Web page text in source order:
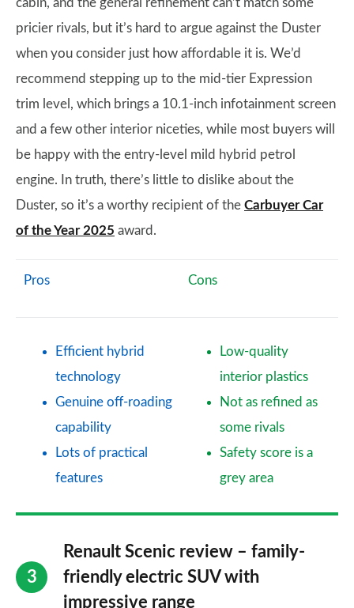
cabin, and the general refinement can’t match some
pricier rivals, but it’s hard to argue against the Duster
when you consider just how affordable it is. We’d
recommend stepping up to the mid-tier Expression
trim level, which brings a 10.1-inch infotainment screen
and a few other interior niceties, while most buyers will
be happy with the entry-level mild hybrid petrol
engine. In truth, there’s little to dislike about the
Duster, so it’s a worthy recipient of the Carbuyer Car
of the Year 2025 award.
Pros Cons
Efficient hybrid
technology
Genuine off-roading
capability
Lots of practical
features
Low-quality
interior plastics
Not as refined as
some rivals
Safety score is a
grey area
Renault Scenic review – family-
friendly electric SUV with
impressive range